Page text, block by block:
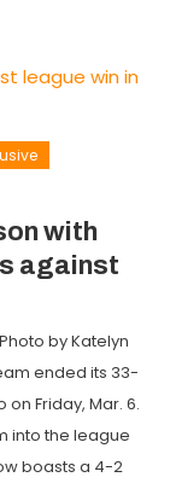
with
against
by Katelyn
ended its 33-
Friday, Mar. 6.
into the league
boasts a 4-2